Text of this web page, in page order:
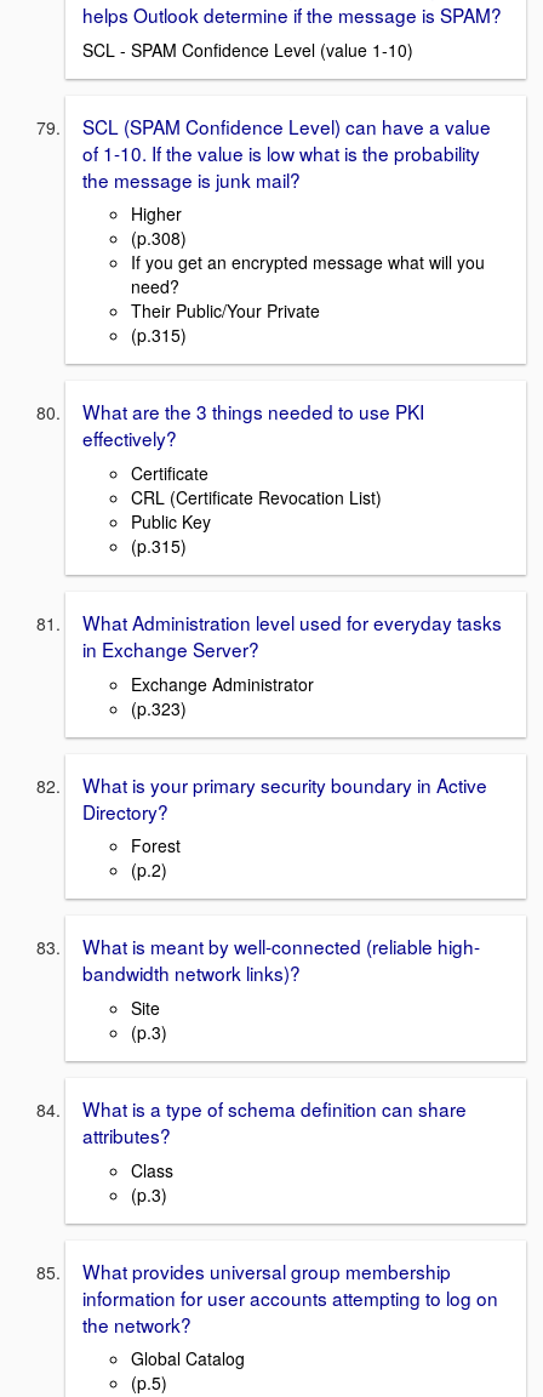
helps Outlook determine if the message is SPAM?
SCL - SPAM Confidence Level (value 1-10)
SCL (SPAM Confidence Level) can have a value
of 1-10. If the value is low what is the probability
the message is junk mail?
Higher
(p.308)
If you get an encrypted message what will you
need?
Their Public/Your Private
(p.315)
What are the 3 things needed to use PKI
effectively?
Certificate
CRL (Certificate Revocation List)
Public Key
(p.315)
What Administration level used for everyday tasks
in Exchange Server?
Exchange Administrator
(p.323)
What is your primary security boundary in Active
Directory?
Forest
(p.2)
What is meant by well-connected (reliable high-
bandwidth network links)?
Site
(p.3)
What is a type of schema definition can share
attributes?
Class
(p.3)
What provides universal group membership
information for user accounts attempting to log on
the network?
Global Catalog
(p.5)